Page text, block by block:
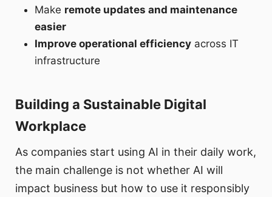
Make remote updates and maintenance
easier
Improve operational efficiency across IT
infrastructure
Building a Sustainable Digital
Workplace
As companies start using AI in their daily work,
the main challenge is not whether AI will
impact business but how to use it responsibly